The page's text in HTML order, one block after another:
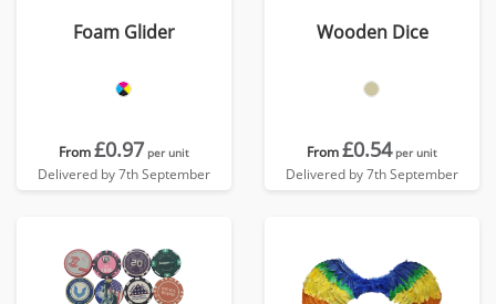
Foam Glider
From£0.97 per unit
Delivered by 7th September
Wooden Dice
From£0.54 per unit
Delivered by 7th September